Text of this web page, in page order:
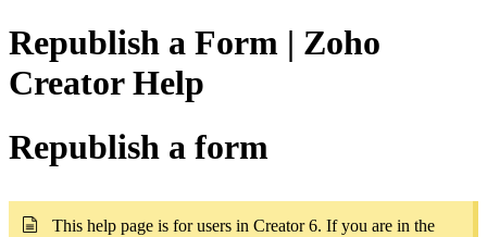
Republish a Form | Zoho
Creator Help
Republish a form
This help page is for users in Creator 6. If you are in the